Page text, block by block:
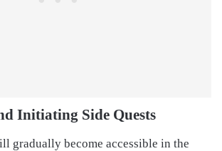
Initiating Side Quests
gradually become accessible in the